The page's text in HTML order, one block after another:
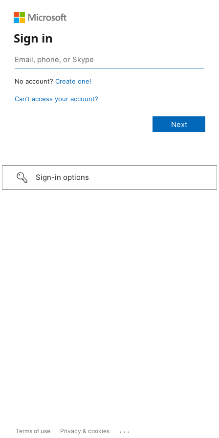
Sign in
No account? Create one!
Can’t access your account?
Sign-in options
Terms of use Privacy & cookies ...